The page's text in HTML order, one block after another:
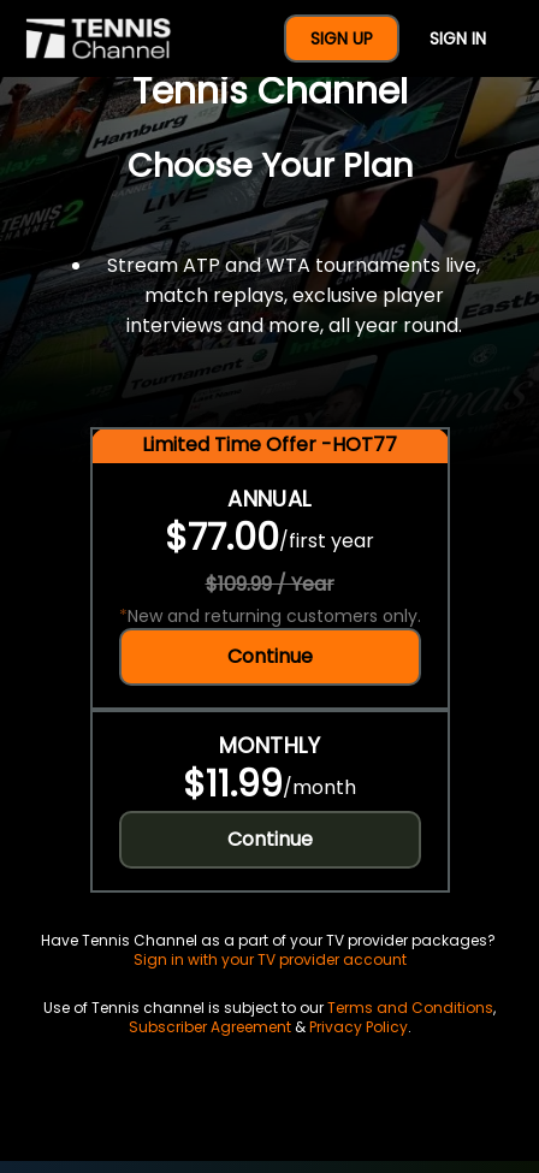
SIGN UP SIGN IN
$77 For A Full Year Of
Tennis Channel
Choose Your Plan
Stream ATP and WTA tournaments live,
match replays, exclusive player
interviews and more, all year round.
Limited Time Offer -HOT77
ANNUAL
$77.00/first year
$109.99 / Year
*New and returning customers only.
Continue
MONTHLY
$11.99/month
Continue
Have Tennis Channel as a part of your TV provider packages?
Sign in with your TV provider account
Use of Tennis channel is subject to ourTerms and Conditions,
Subscriber Agreement&Privacy Policy.